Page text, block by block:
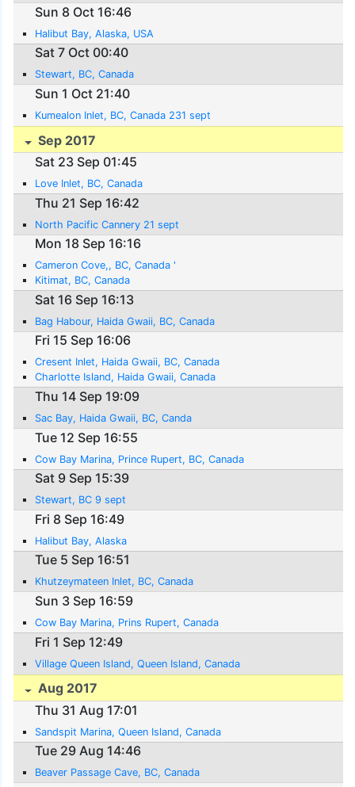
Sun 8 Oct 16:46
Halibut Bay, Alaska, USA
Sat 7 Oct 00:40
Stewart, BC, Canada
Sun 1 Oct 21:40
Kumealon Inlet, BC, Canada 231 sept
Sep 2017
Sat 23 Sep 01:45
Love Inlet, BC, Canada
Thu 21 Sep 16:42
North Pacific Cannery 21 sept
Mon 18 Sep 16:16
Cameron Cove,, BC, Canada '
Kitimat, BC, Canada
Sat 16 Sep 16:13
Bag Habour, Haida Gwaii, BC, Canada
Fri 15 Sep 16:06
Cresent Inlet, Haida Gwaii, BC, Canada
Charlotte Island, Haida Gwaii, Canada
Thu 14 Sep 19:09
Sac Bay, Haida Gwaii, BC, Canda
Tue 12 Sep 16:55
Cow Bay Marina, Prince Rupert, BC, Canada
Sat 9 Sep 15:39
Stewart, BC 9 sept
Fri 8 Sep 16:49
Halibut Bay, Alaska
Tue 5 Sep 16:51
Khutzeymateen Inlet, BC, Canada
Sun 3 Sep 16:59
Cow Bay Marina, Prins Rupert, Canada
Fri 1 Sep 12:49
Village Queen Island, Queen Island, Canada
Aug 2017
Thu 31 Aug 17:01
Sandspit Marina, Queen Island, Canada
Tue 29 Aug 14:46
Beaver Passage Cave, BC, Canada